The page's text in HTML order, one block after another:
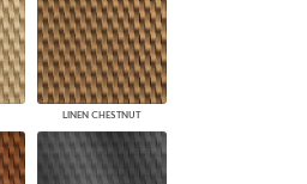
LINEN CHESTNUT